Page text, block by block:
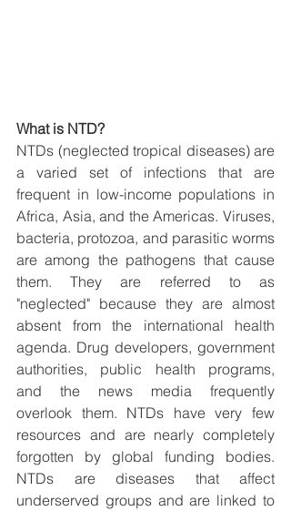
What is NTD?
NTDs (neglected tropical diseases) are
a varied set of infections that are
frequent in low-income populations in
Africa, Asia, and the Americas. Viruses,
bacteria, protozoa, and parasitic worms
are among the pathogens that cause
them. They are referred to as
"neglected" because they are almost
absent from the international health
agenda. Drug developers, government
authorities, public health programs,
and the news media frequently
overlook them. NTDs have very few
resources and are nearly completely
forgotten by global funding bodies.
NTDs are diseases that affect
underserved groups and are linked to